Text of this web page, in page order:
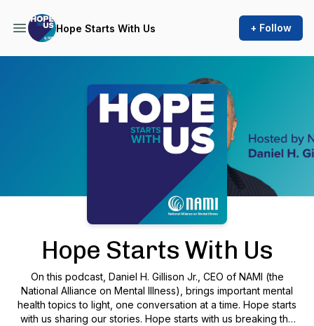
Hope Starts With Us + Follow
Hope Starts With Us
On this podcast, Daniel H. Gillison Jr., CEO of NAMI (the
National Alliance on Mental Illness), brings important mental
health topics to light, one conversation at a time. Hope starts
with us sharing our stories. Hope starts with us breaking the